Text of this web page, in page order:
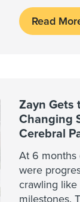
Read
Zayn Gets
Changing
Cerebral
At 6 months
were
crawling
milestones.